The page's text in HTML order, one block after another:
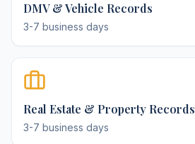
DMV & Vehicle Records
3-7 business days
Real Estate & Property Records
3-7 business days